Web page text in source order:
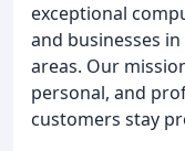
exceptional
and businesses
areas. Our
personal, and
customers stay